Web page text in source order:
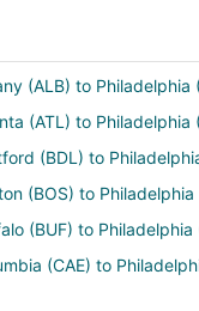
(ALB) to Philadelphia
(ATL) to Philadelphia
(BDL) to
(BOS) to Philadelphia
(BUF) to Philadelphia
(CAE) to